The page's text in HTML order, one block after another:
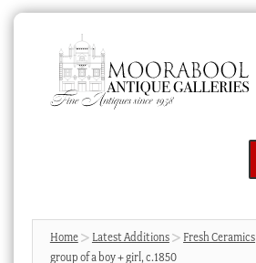
navigation
content
Products
search
Home Latest Additions Fresh Ceramics
group of a boy + girl, c.1850